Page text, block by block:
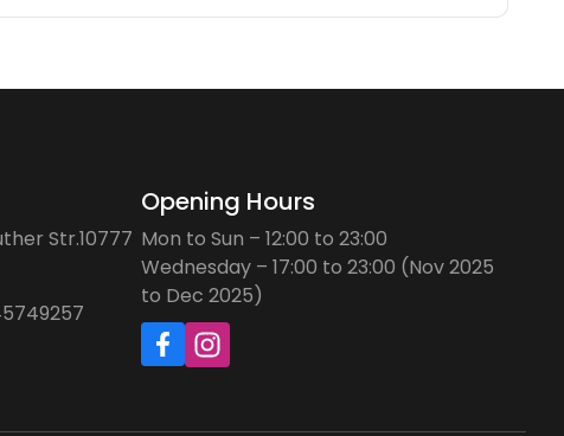
Str.10777
Opening Hours
Mon to Sun – 12:00 to 23:00
Wednesday – 17:00 to 23:00 (Nov 2025
to Dec 2025)